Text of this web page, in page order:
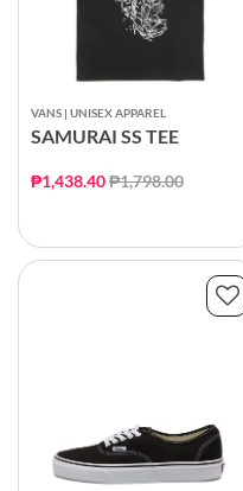
VANS | UNISEX APPAREL
SAMURAI SS TEE
₱1,438.40Price reduced from
₱1,798.00to